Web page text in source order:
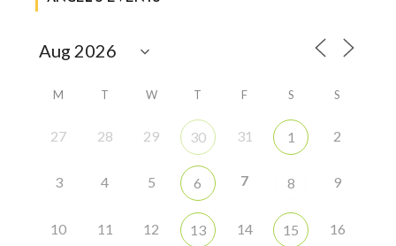
M T W T F S S
27 28 29 30 31 1 2
3 4 5 6 7 8 9
10 11 12 13 14 15 16